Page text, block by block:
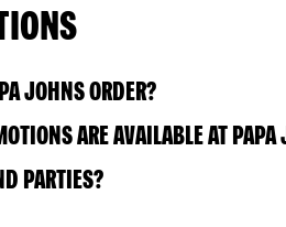
JOHNS ORDER?
ARE AVAILABLE AT
PARTIES?